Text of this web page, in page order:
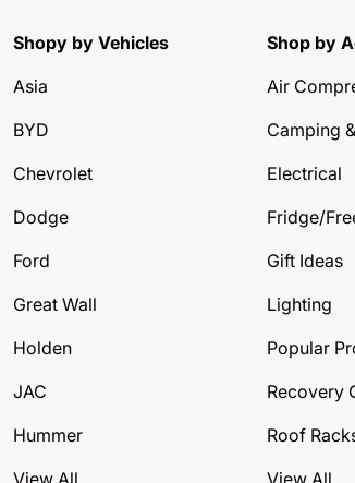
Shopy by Vehicles
Asia
BYD
Chevrolet
Dodge
Ford
Great Wall
Holden
JAC
Hummer
Shop by
Air
Camping
Electrical
Fridge/
Gift Ideas
Lighting
Popular
Recovery
Roof